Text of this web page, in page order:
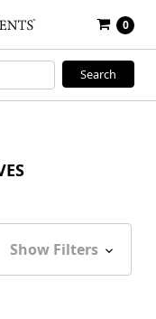
0
Show Filters